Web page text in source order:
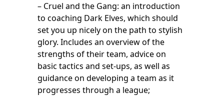
– Cruel and the Gang: an introduction
to coaching Dark Elves, which should
set you up nicely on the path to stylish
glory. Includes an overview of the
strengths of their team, advice on
basic tactics and set-ups, as well as
guidance on developing a team as it
progresses through a league;